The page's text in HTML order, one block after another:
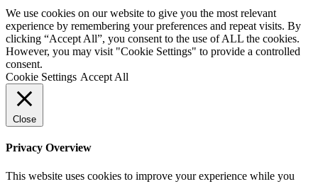
We use cookies on our website to give you the most relevant
experience by remembering your preferences and repeat visits. By
clicking “Accept All”, you consent to the use of ALL the cookies.
However, you may visit "Cookie Settings" to provide a controlled
consent.
Cookie Settings Accept All
Close
Privacy Overview
This website uses cookies to improve your experience while you